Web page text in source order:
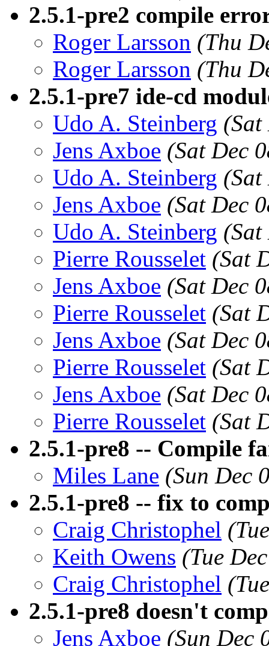
2.5.1-pre2 compile
Roger Larsson (Thu
Roger Larsson (Thu
2.5.1-pre7 ide-cd
Udo A. Steinberg
Jens Axboe (Sat Dec
Udo A. Steinberg
Jens Axboe (Sat Dec
Udo A. Steinberg
Pierre Rousselet (Sat
Jens Axboe (Sat Dec
Pierre Rousselet (Sat
Jens Axboe (Sat Dec
Pierre Rousselet (Sat
Jens Axboe (Sat Dec
Pierre Rousselet (Sat
2.5.1-pre8 -- Compile
Miles Lane (Sun Dec
2.5.1-pre8 -- fix to
Craig Christophel
Keith Owens (Tue
Craig Christophel
2.5.1-pre8 doesn't
Jens Axboe (Sun Dec